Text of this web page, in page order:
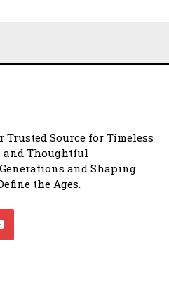
Trusted Source for Timeless
and Thoughtful
and Shaping
the Ages.